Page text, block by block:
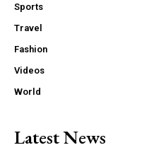
Sports
Travel
Fashion
Videos
World
Latest News